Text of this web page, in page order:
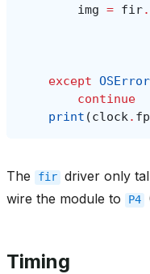
img = fir.
except OSError
continue
print (clock.
The fir driver only
wire the module to
P4
Timing